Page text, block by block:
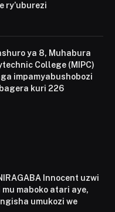
ry’uburezi
ya 8, Muhabura
College (MIPC)
impamyabushobozi
kuri 226
Innocent uzwi
mu maboko atari aye,
umukozi we